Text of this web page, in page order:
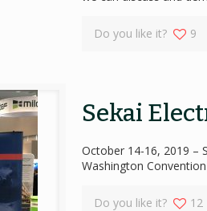
Do you like it? 9
Sekai
October 14-16, 2019 –
Washington
Do you like it? 12